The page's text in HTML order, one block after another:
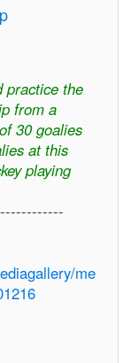
practice the
from a
30 goalies
at this
playing
me